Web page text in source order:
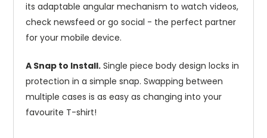
its adaptable angular mechanism to watch videos,
check newsfeed or go social - the perfect partner
for your mobile device.
A Snap to Install. Single piece body design locks in
protection in a simple snap. Swapping between
multiple cases is as easy as changing into your
favourite T-shirt!